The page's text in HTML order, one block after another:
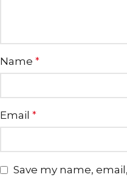
Name *
Email *
Save my name,